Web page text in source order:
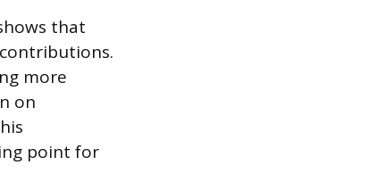
that
more
on
point for